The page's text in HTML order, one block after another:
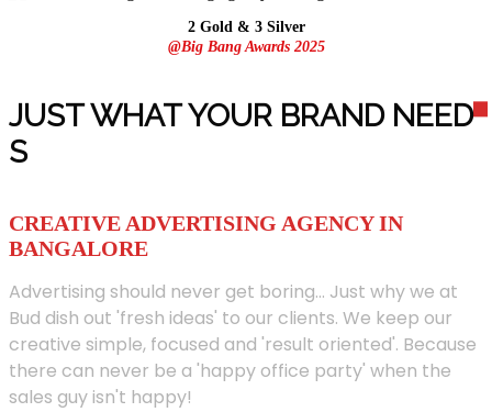
2 Gold & 3 Silver
@Big Bang Awards 2025
JUST WHAT YOUR BRAND NEED
S
CREATIVE ADVERTISING AGENCY IN
BANGALORE
Advertising should never get boring... Just why we at
Bud dish out 'fresh ideas' to our clients. We keep our
creative simple, focused and 'result oriented'. Because
there can never be a 'happy office party' when the
sales guy isn't happy!